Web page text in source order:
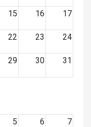
15 16 17
22 23 24
29 30 31
5 6 7